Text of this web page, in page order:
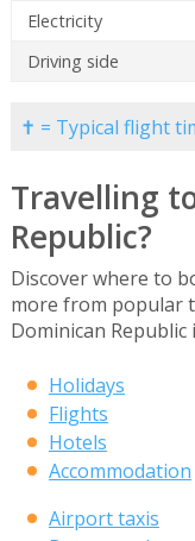
Electricity
Driving side
✝ = Typical flight
Travelling
Republic?
Discover where to
more from popular
Dominican Republic
Holidays
Flights
Hotels
Accommodation
Airport taxis